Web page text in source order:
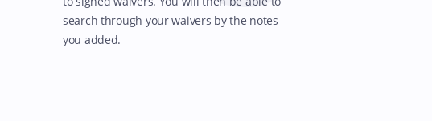
search through your waivers by the notes
you added.